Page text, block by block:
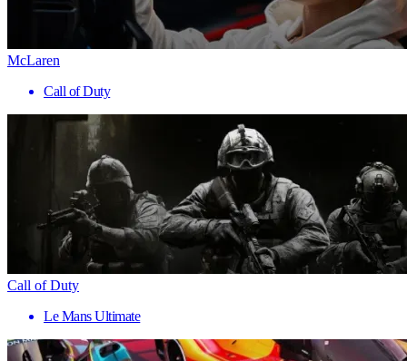
McLaren
Call of Duty
Call of Duty
Le Mans Ultimate